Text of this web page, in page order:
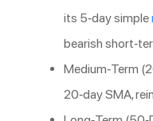
its 5-day simple
bearish short-
Medium-Term
20-day SMA,